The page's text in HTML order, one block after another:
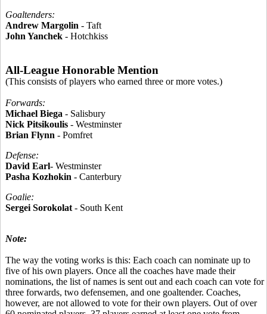
Goaltenders:
Andrew Margolin - Taft
John Yanchek - Hotchkiss
All-League Honorable Mention
(This consists of players who earned three or more votes.)
Forwards:
Michael Biega - Salisbury
Nick Pitsikoulis - Westminster
Brian Flynn - Pomfret
Defense:
David Earl- Westminster
Pasha Kozhokin - Canterbury
Goalie:
Sergei Sorokolat - South Kent
Note:
The way the voting works is this: Each coach can nominate up to
five of his own players. Once all the coaches have made their
nominations, the list of names is sent out and each coach can vote for
three forwards, two defensemen, and one goaltender. Coaches,
however, are not allowed to vote for their own players. Out of over